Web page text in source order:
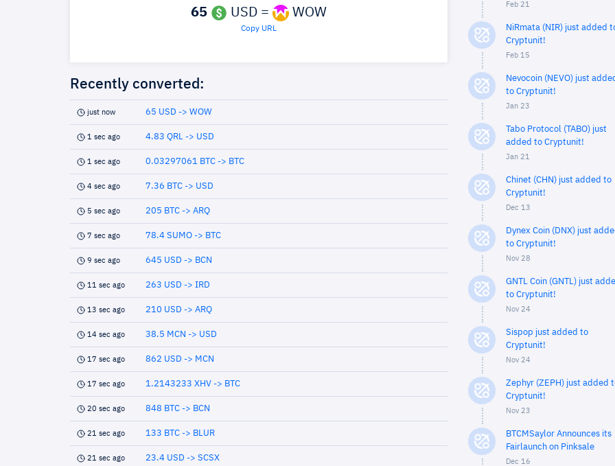
65 USD = WOW
Copy URL
Recently converted:
just now 65 USD -> WOW
1 sec ago 4.83 QRL -> USD
1 sec ago 0.03297061 BTC -> BTC
4 sec ago 7.36 BTC -> USD
5 sec ago 205 BTC -> ARQ
7 sec ago 78.4 SUMO -> BTC
9 sec ago 645 USD -> BCN
11 sec ago 263 USD -> IRD
13 sec ago 210 USD -> ARQ
14 sec ago 38.5 MCN -> USD
17 sec ago 862 USD -> MCN
17 sec ago 1.2143233 XHV -> BTC
20 sec ago 848 BTC -> BCN
21 sec ago 133 BTC -> BLUR
21 sec ago 23.4 USD -> SCSX
Feb 21
NiRmata (NIR) just added
Cryptunit!
Feb 15
Nevocoin (NEVO) just
to Cryptunit!
Jan 23
Tabo Protocol (TABO) just
added to Cryptunit!
Jan 21
Chinet (CHN) just added to
Cryptunit!
Dec 13
Dynex Coin (DNX) just
to Cryptunit!
Nov 28
GNTL Coin (GNTL) just
to Cryptunit!
Nov 24
Sispop just added to
Cryptunit!
Nov 24
Zephyr (ZEPH) just added
Cryptunit!
Nov 23
BTCMSaylor Announces its
Fairlaunch on Pinksale
Dec 16